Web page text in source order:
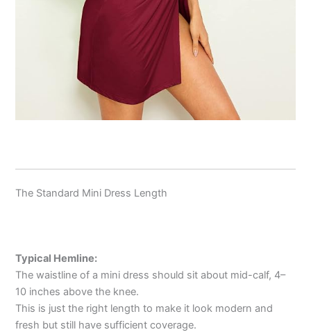
The Standard Mini Dress Length
Typical Hemline:
The waistline of a mini dress should sit about mid-calf, 4–
10 inches above the knee.
This is just the right length to make it look modern and
fresh but still have sufficient coverage.